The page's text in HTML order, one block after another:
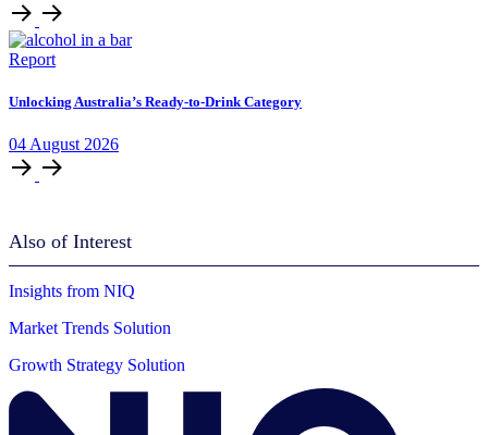
Report
Unlocking Australia’s Ready-to-Drink Category
04 August 2026
Also of Interest
Insights from NIQ
Market Trends Solution
Growth Strategy Solution